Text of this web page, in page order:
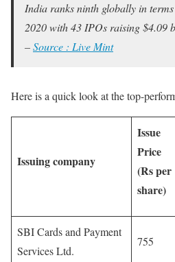
India ranks ninth globally in
2020 with 43 IPOs raising $4.09
–Source : Live Mint
Here is a quick look at the top-
Issuing company
Issue
Price
(Rs per
share)
SBI Cards and Payment
Services Ltd.
755